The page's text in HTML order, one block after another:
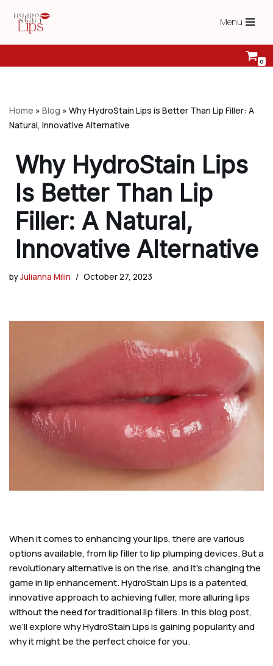
Skip
to
Menu
0
Home » Blog » Why HydroStain Lips is Better Than Lip Filler: A
Natural, Innovative Alternative
Why HydroStain Lips
Is Better Than Lip
Filler: A Natural,
Innovative Alternative
byJulianna Milin October 27, 2023
When it comes to enhancing your lips, there are various
options available, from lip filler to lip plumping devices. But a
revolutionary alternative is on the rise, and it’s changing the
game in lip enhancement. HydroStain Lips is a patented,
innovative approach to achieving fuller, more alluring lips
without the need for traditional lip fillers. In this blog post,
we’ll explore why HydroStain Lips is gaining popularity and
why it might be the perfect choice for you.